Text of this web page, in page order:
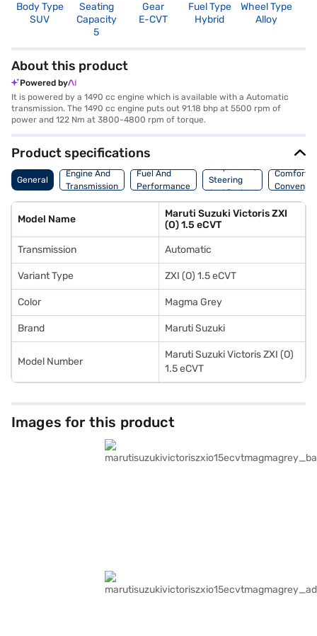
Body Type
SUV
Seating
Capacity
5
Gear
E-CVT
Fuel Type
Hybrid
Wheel Type
Alloy
About this product
Powered by
It is powered by a 1490 cc engine which is available with a Automatic
transmission. The 1490 cc engine puts out 91.18 bhp at 5500 rpm of
power and 122 Nm at 3800-4800 rpm of torque.
Product specifications
General
Engine And
Transmission
Fuel And
Performance
Suspension,
Steering
And Brakes
Comfort
Model Name
Maruti Suzuki Victoris ZXI
(O) 1.5 eCVT
Transmission Automatic
Variant Type ZXI (O) 1.5 eCVT
Color Magma Grey
Brand Maruti Suzuki
Model Number
Maruti Suzuki Victoris ZXI (O)
1.5 eCVT
Images for this product